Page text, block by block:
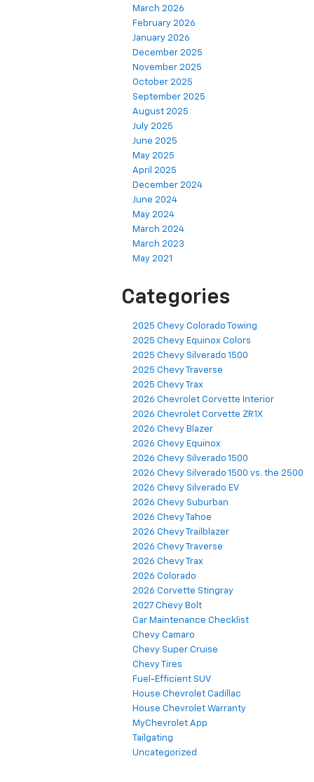
March 2026
February 2026
January 2026
December 2025
November 2025
October 2025
September 2025
August 2025
July 2025
June 2025
May 2025
April 2025
December 2024
June 2024
May 2024
March 2024
March 2023
May 2021
Categories
2025 Chevy Colorado Towing
2025 Chevy Equinox Colors
2025 Chevy Silverado 1500
2025 Chevy Traverse
2025 Chevy Trax
2026 Chevrolet Corvette Interior
2026 Chevrolet Corvette ZR1X
2026 Chevy Blazer
2026 Chevy Equinox
2026 Chevy Silverado 1500
2026 Chevy Silverado 1500 vs. the 2500
2026 Chevy Silverado EV
2026 Chevy Suburban
2026 Chevy Tahoe
2026 Chevy Trailblazer
2026 Chevy Traverse
2026 Chevy Trax
2026 Colorado
2026 Corvette Stingray
2027 Chevy Bolt
Car Maintenance Checklist
Chevy Camaro
Chevy Super Cruise
Chevy Tires
Fuel-Efficient SUV
House Chevrolet Cadillac
House Chevrolet Warranty
MyChevrolet App
Tailgating
Uncategorized